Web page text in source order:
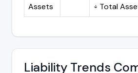
Assets
÷ Total
Liability Trends